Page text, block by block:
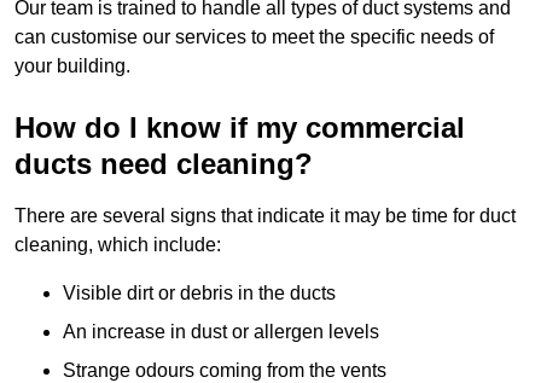
Our team is trained to handle all types of duct systems and
can customise our services to meet the specific needs of
your building.
How do I know if my commercial
ducts need cleaning?
There are several signs that indicate it may be time for duct
cleaning, which include:
Visible dirt or debris in the ducts
An increase in dust or allergen levels
Strange odours coming from the vents